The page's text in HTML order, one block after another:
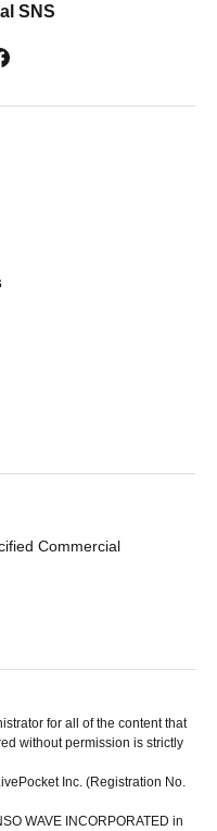
SNS
Commercial
for all of the content that
without permission is strictly
Inc. (Registration No.
WAVE INCORPORATED in